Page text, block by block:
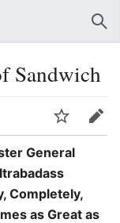
Sandwich
Watch
Edit
General
Completely,
as Great as